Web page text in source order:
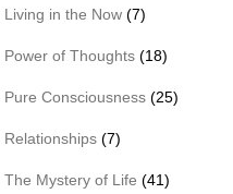
Living in the Now (7)
Power of Thoughts (18)
Pure Consciousness (25)
Relationships (7)
The Mystery of Life (41)